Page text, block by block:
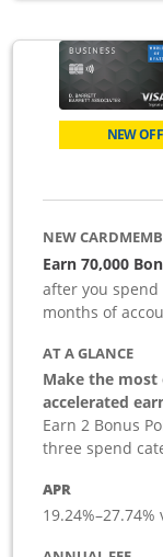
NEW
NEW
Earn 70,000
after you
months of
AT A GLANCE
Make the most
accelerated
Earn 2 Bonus
three spend
APR
19.24%–27.74%